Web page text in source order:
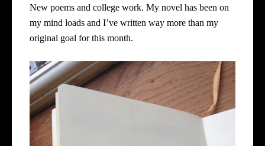
New poems and college work. My novel has been on
my mind loads and I’ve written way more than my
original goal for this month.